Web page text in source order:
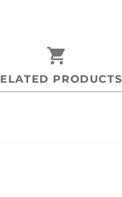
shopping_cart
PRODUCTS